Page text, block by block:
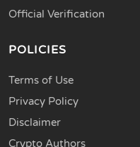
Official Verification
POLICIES
Terms of Use
Privacy Policy
Disclaimer
Crypto Authors